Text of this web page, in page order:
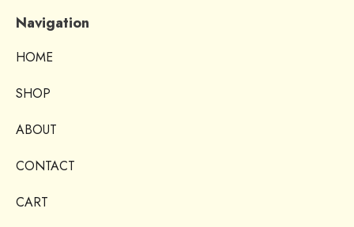
Navigation
HOME
SHOP
ABOUT
CONTACT
CART